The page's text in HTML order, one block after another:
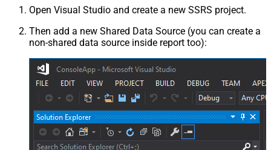
Open Visual Studio and create a new SSRS project.
Then add a new Shared Data Source (you can create a
non-shared data source inside report too):